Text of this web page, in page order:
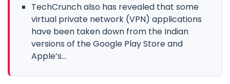
TechCrunch also has revealed that some
virtual private network (VPN) applications
have been taken down from the Indian
versions of the Google Play Store and
Apple’s...